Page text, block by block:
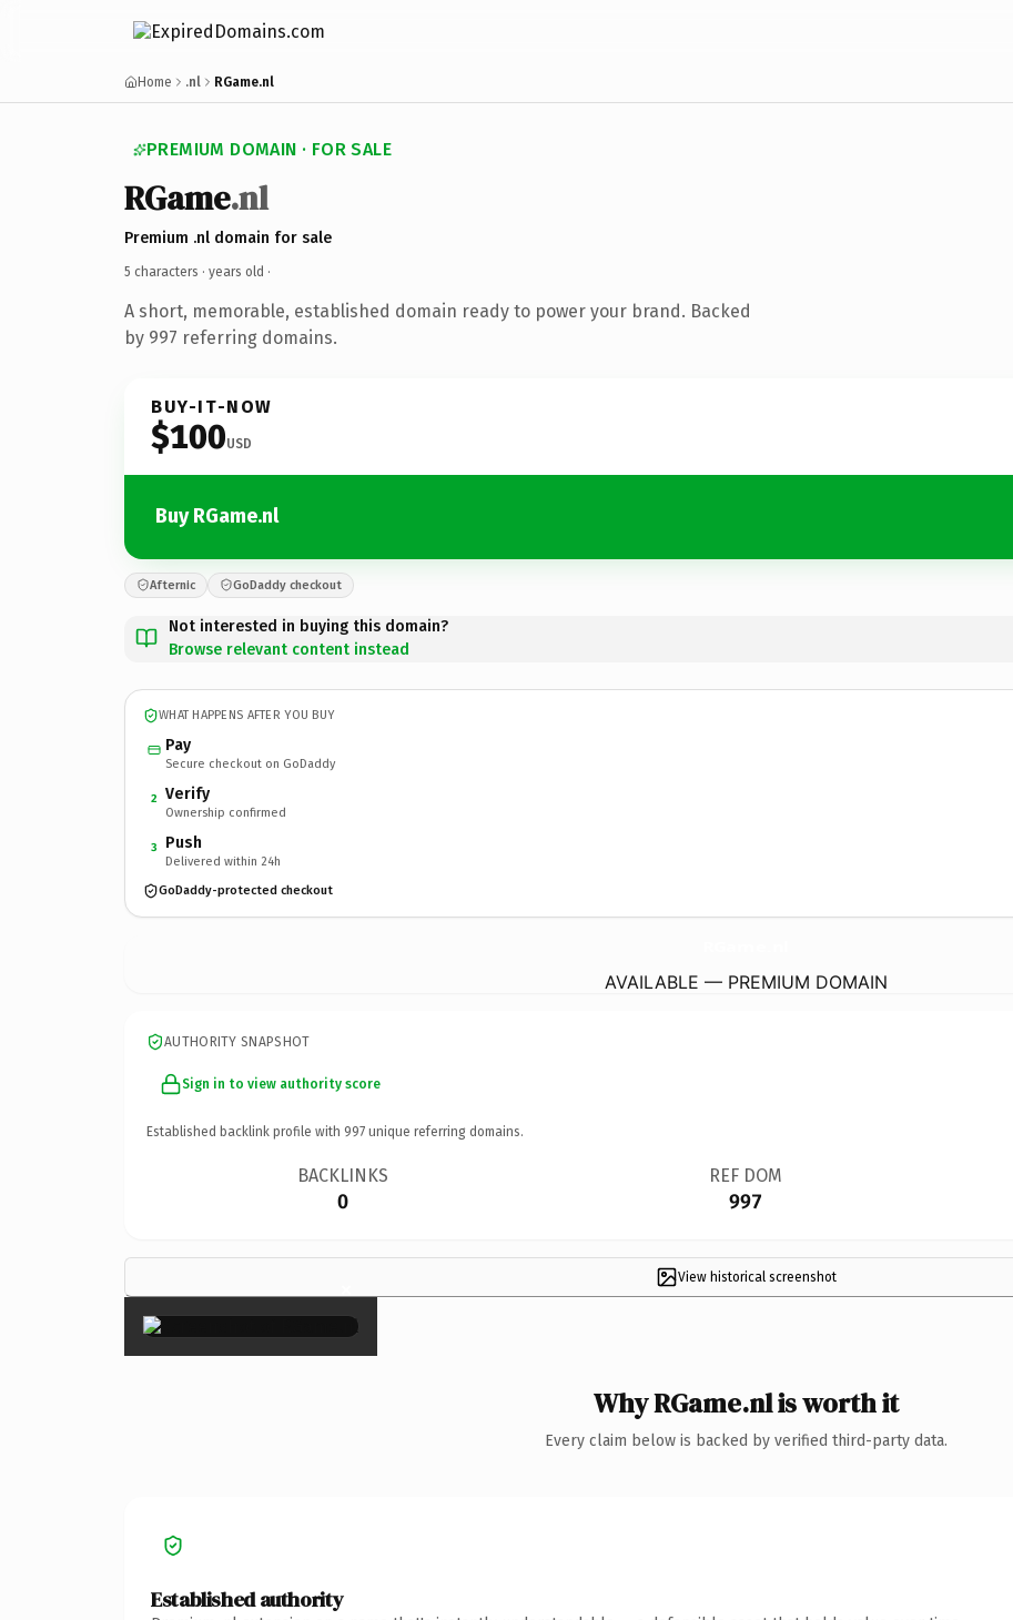
Home .nl RGame.nl
PREMIUM DOMAIN · FOR SALE
RGame.nl
Premium .nl domain for sale
5 characters · years old ·
A short, memorable, established domain ready to power your brand. Backed
by 997 referring domains.
BUY-IT-NOW
$100USD
Buy RGame.nl
Afternic GoDaddy checkout
Not interested in buying this domain?
Browse relevant content instead
WHAT HAPPENS AFTER YOU BUY
Pay
Secure checkout on GoDaddy
2 Verify
Ownership confirmed
3 Push
Delivered within 24h
GoDaddy-protected checkout
AVAILABLE — PREMIUM DOMAIN
AUTHORITY SNAPSHOT
Sign in to view authority score
Established backlink profile with 997 unique referring domains.
BACKLINKS
0
REF DOM
997
View historical screenshot
×
Why RGame.nl is worth it
Every claim below is backed by verified third-party data.
Established authority